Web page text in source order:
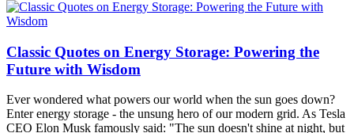
Classic Quotes on Energy Storage: Powering the
Future with Wisdom
Ever wondered what powers our world when the sun goes down?
Enter energy storage - the unsung hero of our modern grid. As Tesla
CEO Elon Musk famously said: "The sun doesn't shine at night, but